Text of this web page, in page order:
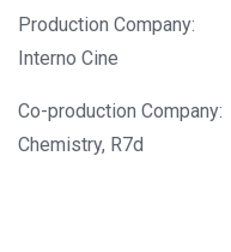
Production Company:
Interno Cine
Co-production Company:
Chemistry, R7d